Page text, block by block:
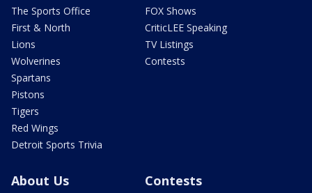
The Sports Office
First & North
Lions
Wolverines
Spartans
Pistons
Tigers
Red Wings
Detroit Sports Trivia
FOX Shows
CriticLEE Speaking
TV Listings
Contests
About Us Contests